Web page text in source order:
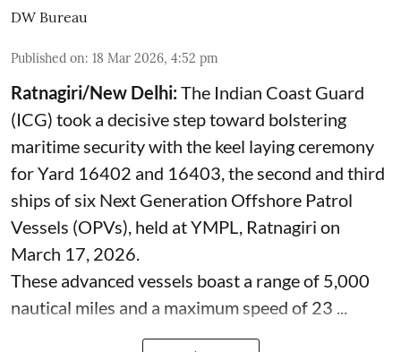
DW Bureau
Published on: 18 Mar 2026, 4:52 pm
Ratnagiri/New Delhi:The Indian Coast Guard
(ICG) took a decisive step toward bolstering
maritime security with the keel laying ceremony
for Yard 16402 and 16403, the second and third
ships of six Next Generation Offshore Patrol
Vessels (OPVs), held at YMPL, Ratnagiri on
March 17, 2026.
These advanced vessels boast a range of 5,000
nautical miles and a maximum speed of 23 ...